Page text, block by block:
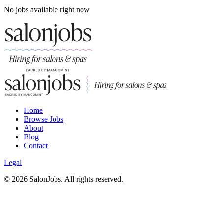
No jobs available right now
Home
Browse Jobs
About
Blog
Contact
Legal
© 2026 SalonJobs. All rights reserved.